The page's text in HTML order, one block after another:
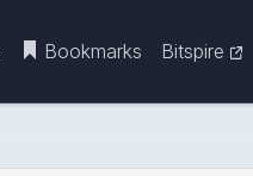
Bookmarks Bitspire